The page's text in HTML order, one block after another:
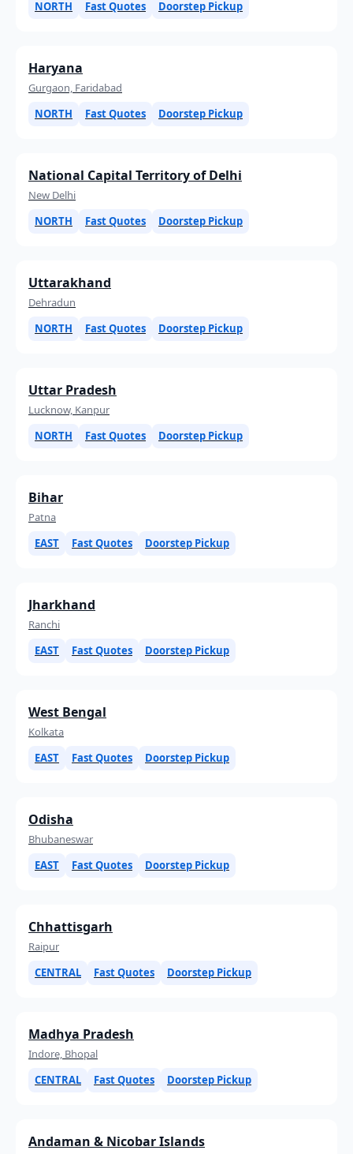
NORTH Fast Quotes Doorstep Pickup
Haryana
Gurgaon, Faridabad
NORTH
Fast Quotes Doorstep Pickup
National Capital Territory of Delhi
New Delhi
NORTH
Fast Quotes Doorstep Pickup
Uttarakhand
Dehradun
NORTH
Fast Quotes Doorstep Pickup
Uttar Pradesh
Lucknow, Kanpur
NORTH
Fast Quotes Doorstep Pickup
Bihar
Patna
EAST
Fast Quotes Doorstep Pickup
Jharkhand
Ranchi
EAST
Fast Quotes Doorstep Pickup
West Bengal
Kolkata
EAST
Fast Quotes Doorstep Pickup
Odisha
Bhubaneswar
EAST
Fast Quotes Doorstep Pickup
Chhattisgarh
Raipur
CENTRAL
Fast Quotes Doorstep Pickup
Madhya Pradesh
Indore, Bhopal
CENTRAL
Fast Quotes Doorstep Pickup
Andaman & Nicobar Islands